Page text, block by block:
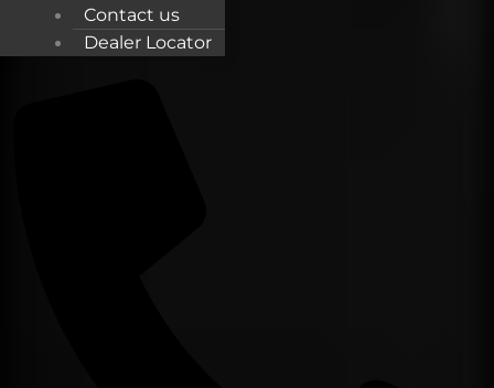
Contact us
Dealer Locator